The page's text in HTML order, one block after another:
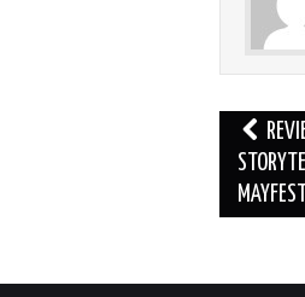
Post
MAYFEST